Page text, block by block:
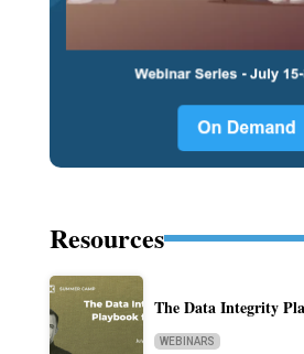
Resources
The Data Integrity
WEBINARS